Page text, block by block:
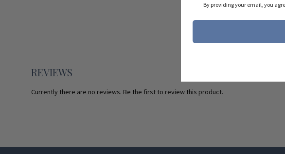
REVIEWS
Currently there are no reviews. Be the first to review this product.
By providing your email, you